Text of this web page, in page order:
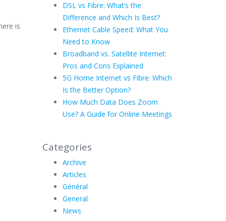
is
DSL vs Fibre: What’s the
Difference and Which Is Best?
Ethernet Cable Speed: What You
Need to Know
Broadband vs. Satellite Internet:
Pros and Cons Explained
5G Home Internet vs Fibre: Which
Is the Better Option?
How Much Data Does Zoom
Use? A Guide for Online Meetings
Categories
Archive
Articles
Général
General
News